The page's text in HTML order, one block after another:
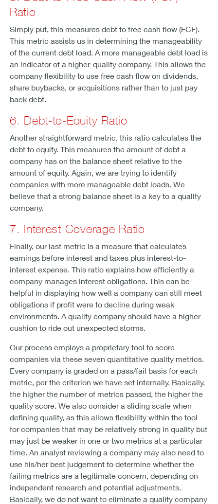
Ratio
Simply put, this measures debt to free cash flow (FCF).
This metric assists us in determining the manageability
of the current debt load. A more manageable debt load is
an indicator of a higher-quality company. This allows the
company flexibility to use free cash flow on dividends,
share buybacks, or acquisitions rather than to just pay
back debt.
6. Debt-to-Equity Ratio
Another straightforward metric, this ratio calculates the
debt to equity. This measures the amount of debt a
company has on the balance sheet relative to the
amount of equity. Again, we are trying to identify
companies with more manageable debt loads. We
believe that a strong balance sheet is a key to a quality
company.
7. Interest Coverage Ratio
Finally, our last metric is a measure that calculates
earnings before interest and taxes plus interest-to-
interest expense. This ratio explains how efficiently a
company manages interest obligations. This can be
helpful in displaying how well a company can still meet
obligations if profit were to decline during weak
environments. A quality company should have a higher
cushion to ride out unexpected storms.
Our process employs a proprietary tool to score
companies via these seven quantitative quality metrics.
Every company is graded on a pass/fail basis for each
metric, per the criterion we have set internally. Basically,
the higher the number of metrics passed, the higher the
quality score. We also consider a sliding scale when
defining quality, as this allows flexibility within the tool
for companies that may be relatively strong in quality but
may just be weaker in one or two metrics at a particular
time. An analyst reviewing a company may also need to
use his/her best judgement to determine whether the
failing metrics are a legitimate concern, depending on
independent research and potential adjustments.
Basically, we do not want to eliminate a quality company